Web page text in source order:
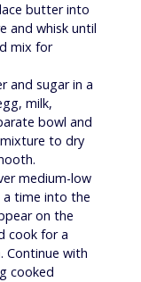
butter into
and whisk until
mix for
and sugar in a
milk,
bowl and
to dry
medium-low
a time into the
on the
cook for a
Continue with
cooked